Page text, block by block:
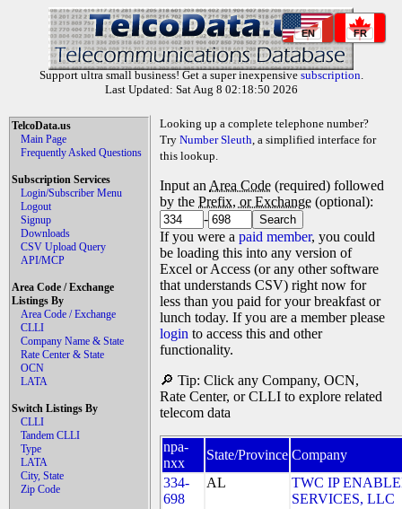
EN FR
Support ultra small business! Get a super inexpensive subscription.
Last Updated: Sat Aug 8 02:18:50 2026
TelcoData.us
Main Page
Frequently Asked Questions
Subscription Services
Login/Subscriber Menu
Logout
Signup
Downloads
CSV Upload Query
API/MCP
Area Code / Exchange
Listings By
Area Code / Exchange
CLLI
Company Name & State
Rate Center & State
OCN
LATA
Switch Listings By
CLLI
Tandem CLLI
Type
LATA
City, State
Zip Code
Looking up a complete telephone number?
Try Number Sleuth, a simplified interface for
this lookup.
Input an Area Code (required) followed
by the Prefix, or Exchange (optional):
-
If you were a paid member, you could
be loading this into any version of
Excel or Access (or any other software
that understands CSV) right now for
less than you paid for your breakfast or
lunch today. If you are a member please
login to access this and other
functionality.
🔎 Tip: Click any Company, OCN,
Rate Center, or CLLI to explore related
telecom data
npa-
nxx
State/Province Company
334-
698
AL
TWC IP
SERVICES, LLC